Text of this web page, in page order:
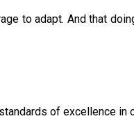
to adapt. And that
of excellence in